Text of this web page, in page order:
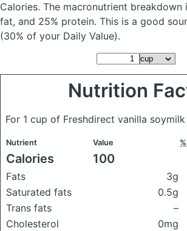
Calories. The macronutrient breakdown
fat, and 25% protein. This is a good
(30% of your Daily Value).
Nutrition
For 1 cup of Freshdirect vanilla soymilk
Nutrient Value
Calories 100
Fats 3g
Saturated fats
0.5g
Trans fats
–
Cholesterol
0mg